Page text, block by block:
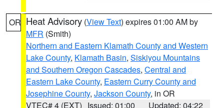
OR Heat Advisory (View Text) expires 01:00 AM by
MFR (Smith)
Northern and Eastern Klamath County and Western
Lake County, Klamath Basin, Siskiyou Mountains
and Southern Oregon Cascades, Central and
Eastern Lake County, Eastern Curry County and
Josephine County, Jackson County, in OR
VTEC# 4 (EXT) Issued: 01:00
Updated: 04:22